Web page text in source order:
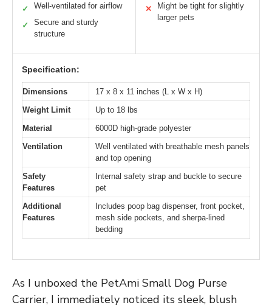
✓ Well-ventilated for airflow
✓
Secure and sturdy
structure
✕
Might be tight for slightly
larger pets
Specification:
Dimensions
17 x 8 x 11 inches (L x W x H)
Weight Limit
Up to 18 lbs
Material
6000D high-grade polyester
Ventilation
Well ventilated with breathable mesh panels
and top opening
Safety
Features
Internal safety strap and buckle to secure
pet
Additional
Features
Includes poop bag dispenser, front pocket,
mesh side pockets, and sherpa-lined
bedding
As I unboxed the PetAmi Small Dog Purse
Carrier, I immediately noticed its sleek, blush